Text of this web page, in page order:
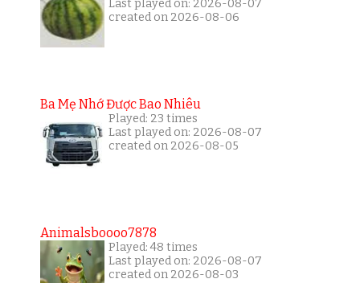
Last played on: 2026-08-07
created on 2026-08-06
Ba Mẹ Nhớ Được Bao Nhiêu
Played: 23 times
Last played on: 2026-08-07
created on 2026-08-05
Animalsboooo7878
Played: 48 times
Last played on: 2026-08-07
created on 2026-08-03